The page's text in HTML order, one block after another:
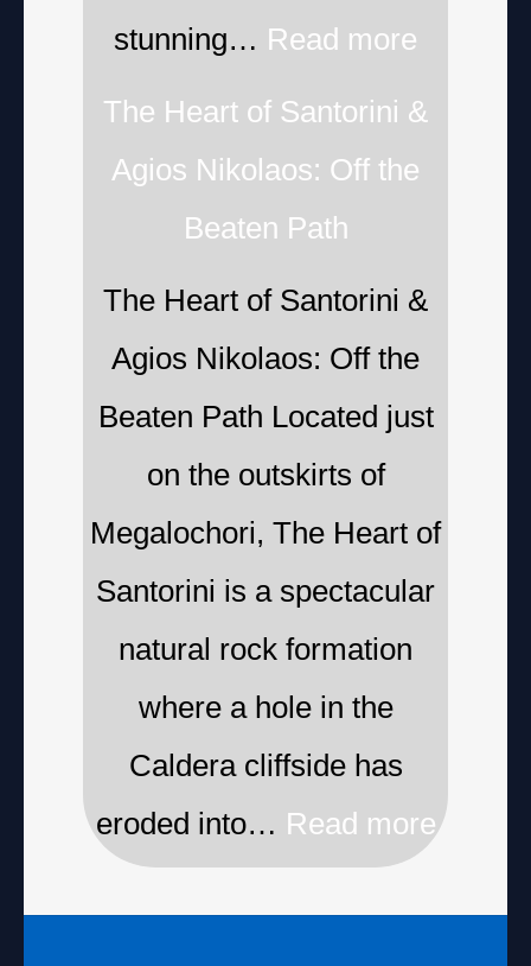
stunning… Read more
The Heart of Santorini &
Agios Nikolaos: Off the
Beaten Path
The Heart of Santorini &
Agios Nikolaos: Off the
Beaten Path Located just
on the outskirts of
Megalochori, The Heart of
Santorini is a spectacular
natural rock formation
where a hole in the
Caldera cliffside has
eroded into… Read more